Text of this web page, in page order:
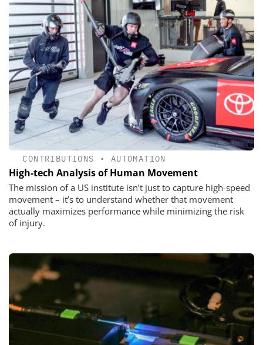
CONTRIBUTIONS • AUTOMATION
High-tech Analysis of Human Movement
The mission of a US institute isn’t just to capture high-speed
movement – it’s to understand whether that movement
actually maximizes performance while minimizing the risk
of injury.